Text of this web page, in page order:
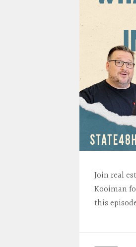
Join real
Kooiman
this